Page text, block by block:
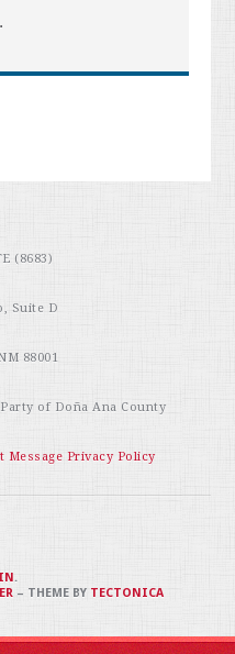
(8683)
Suite D
88001
of Doña Ana County
Message Privacy Policy
.
– THEME BY TECTONICA